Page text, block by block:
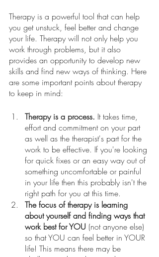
Therapy is a powerful tool that can help
you get unstuck, feel better and change
your life. Therapy will not only help you
work through problems, but it also
provides an opportunity to develop new
skills and find new ways of thinking. Here
are some important points about therapy
to keep in mind:
Therapy is a process. It takes time,
effort and commitment on your part
as well as the therapist's part for the
work to be effective. If you're looking
for quick fixes or an easy way out of
something uncomfortable or painful
in your life then this probably isn't the
right path for you at this time.
The focus of therapy is learning
about yourself and finding ways that
work best for YOU (not anyone else)
so that YOU can feel better in YOUR
life! This means there may be